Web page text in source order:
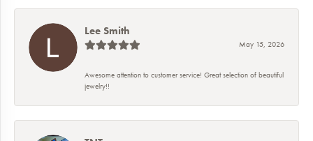
Lee Smith
May 15, 2026
Awesome attention to customer service! Great selection of beautiful
jewelry!!